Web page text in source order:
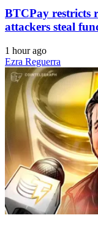
BTCPay restricts
attackers steal
1 hour ago
Ezra Reguerra